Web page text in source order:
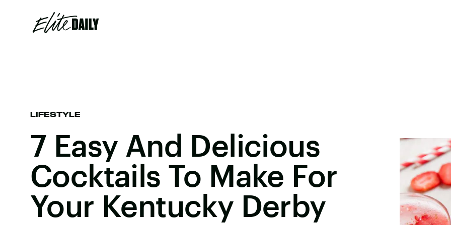
LIFESTYLE
7 Easy And Delicious
Cocktails To Make For
Your Kentucky Derby